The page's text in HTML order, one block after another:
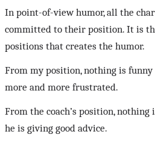
In point-of-view humor, all the
committed to their position. It is
positions that creates the humor.
From my position, nothing is
more and more frustrated.
From the coach’s position,
he is giving good advice.